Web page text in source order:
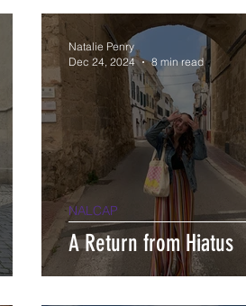
A Return from Hiatus
NALCAP
Natalie Penry
Dec 24, 2024
8 min read